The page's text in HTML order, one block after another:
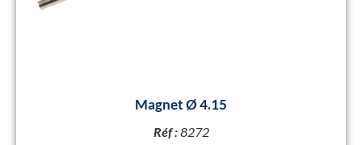
Magnet Ø 4.15
Réf :8272